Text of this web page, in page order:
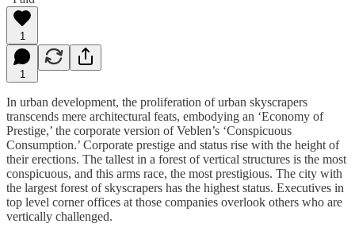
1
1
In urban development, the proliferation of urban skyscrapers
transcends mere architectural feats, embodying an ‘Economy of
Prestige,’ the corporate version of Veblen’s ‘Conspicuous
Consumption.’ Corporate prestige and status rise with the height of
their erections. The tallest in a forest of vertical structures is the most
conspicuous, and this arms race, the most prestigious. The city with
the largest forest of skyscrapers has the highest status. Executives in
top level corner offices at those companies overlook others who are
vertically challenged.